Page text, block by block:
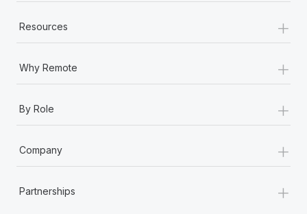
Resources +
Why Remote +
By Role +
Company +
Partnerships +